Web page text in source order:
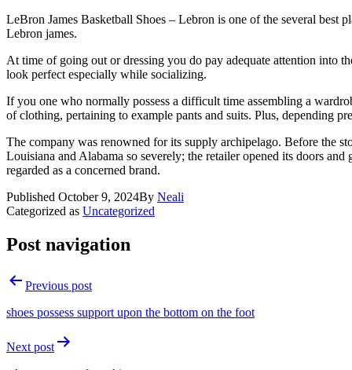
LeBron James Basketball Shoes – Lebron is one of the several best
Lebron james.
At time of going out or dressing you do pay adequate attention into
look perfect especially while socializing.
If you one who normally possess a difficult time assembling a
of clothing, pertaining to example pants and suits. Plus, depending
The company was renowned for its supply archipelago. Before the
Louisiana and Alabama so severely; the retailer opened its doors
regarded as a concerned brand.
Published October 9, 2024By Neali
Categorized as Uncategorized
Post navigation
Previous post
shoes possess support upon the bottom on the foot
Next post